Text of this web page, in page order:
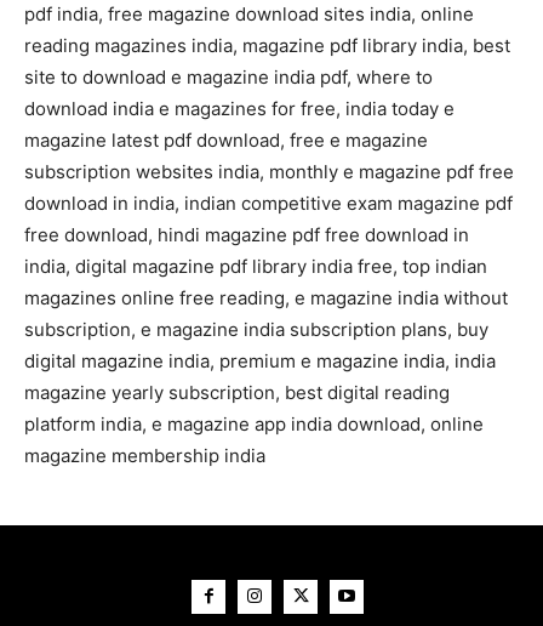
pdf india, free magazine download sites india, online
reading magazines india, magazine pdf library india, best
site to download e magazine india pdf, where to
download india e magazines for free, india today e
magazine latest pdf download, free e magazine
subscription websites india, monthly e magazine pdf free
download in india, indian competitive exam magazine pdf
free download, hindi magazine pdf free download in
india, digital magazine pdf library india free, top indian
magazines online free reading, e magazine india without
subscription, e magazine india subscription plans, buy
digital magazine india, premium e magazine india, india
magazine yearly subscription, best digital reading
platform india, e magazine app india download, online
magazine membership india